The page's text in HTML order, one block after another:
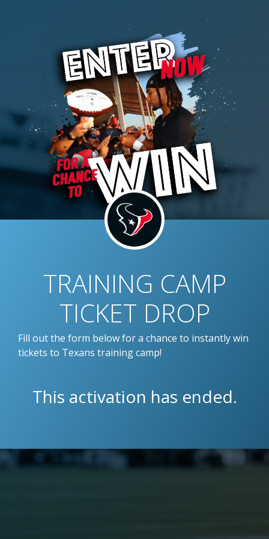
TRAINING CAMP
TICKET DROP
Fill out the form below for a chance to instantly win
tickets to Texans training camp!
This activation has ended.